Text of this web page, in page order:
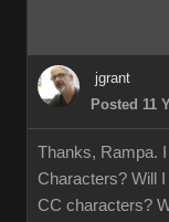
jgrant
Posted 11
Thanks, Rampa.
Characters? Will
CC characters?